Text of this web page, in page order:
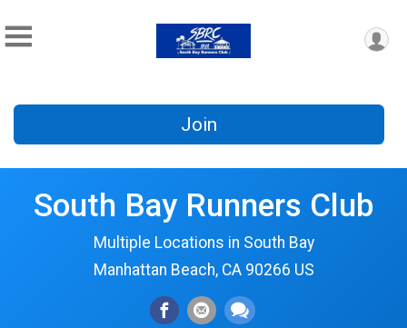
Join
South Bay Runners Club
Multiple Locations in South Bay
Manhattan Beach, CA 90266 US